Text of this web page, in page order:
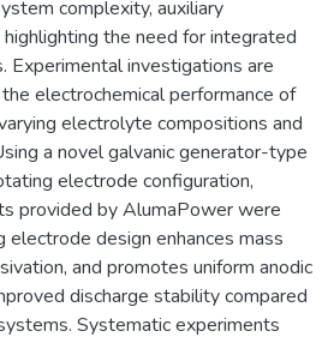
complexity, auxiliary
the need for integrated
Experimental investigations are
electrochemical performance of
electrolyte compositions and
a novel galvanic generator-type
electrode configuration,
provided by AlumaPower were
electrode design enhances mass
and promotes uniform anodic
discharge stability compared
Systematic experiments